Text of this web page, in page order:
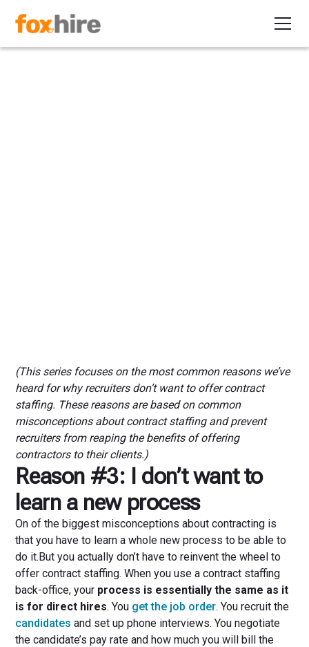
(This series focuses on the most common reasons we’ve
heard for why recruiters don’t want to offer contract
staffing. These reasons are based on common
misconceptions about contract staffing and prevent
recruiters from reaping the benefits of offering
contractors to their clients.)
Reason #3: I don’t want to
learn a new process
On of the biggest misconceptions about contracting is
that you have to learn a whole new process to be able to
do it.But you actually don’t have to reinvent the wheel to
offer contract staffing. When you use a contract staffing
back-office, your process is essentially the same as it
is for direct hires. You get the job order. You recruit the
candidates and set up phone interviews. You negotiate
the candidate’s pay rate and how much you will bill the